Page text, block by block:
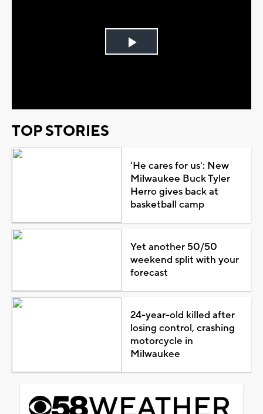
Play
TOP STORIES
'He cares for us': New
Milwaukee Buck Tyler
Herro gives back at
basketball camp
Yet another 50/50
weekend split with your
forecast
24-year-old killed after
losing control, crashing
motorcycle in
Milwaukee